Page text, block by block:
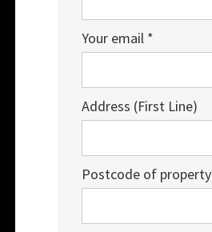
Your email *
Address (First Line)
Postcode of property